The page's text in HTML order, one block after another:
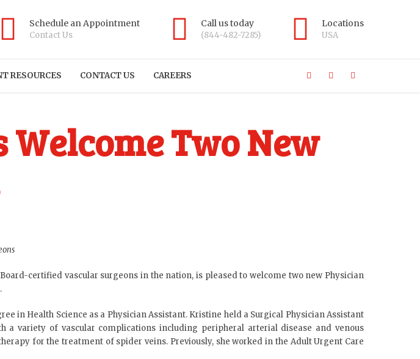
Schedule an Appointment
Contact Us
Call us today
(844-482-7285)
Locations
USA
RESOURCES CONTACT US CAREERS
Two New
certified vascular surgeons in the nation, is pleased to welcome two new Physician
in Health Science as a Physician Assistant. Kristine held a Surgical Physician Assistant
a variety of vascular complications including peripheral arterial disease and venous
for the treatment of spider veins. Previously, she worked in the Adult Urgent Care